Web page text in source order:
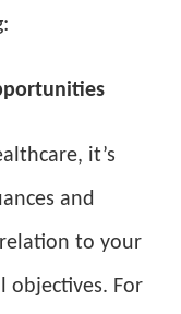
it’s
and
to your
objectives. For